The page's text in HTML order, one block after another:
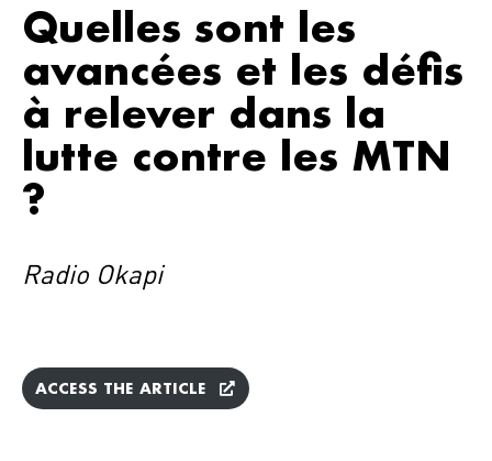
Quelles sont les
avancées et les défis
à relever dans la
lutte contre les MTN
?
Radio Okapi
ACCESS THE ARTICLE